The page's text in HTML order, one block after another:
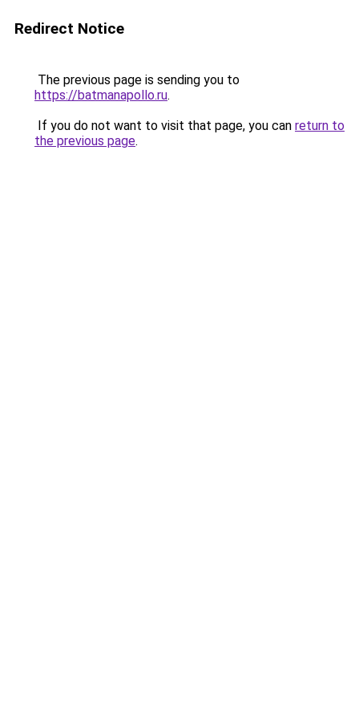
Redirect Notice
The previous page is sending you to
https://batmanapollo.ru.
If you do not want to visit that page, you can return to
the previous page.